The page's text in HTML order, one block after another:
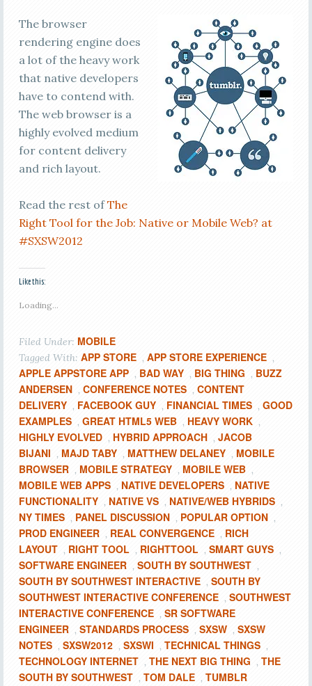
The browser
rendering engine does
a lot of the heavy work
that native developers
have to contend with.
The web browser is a
highly evolved medium
for content delivery
and rich layout.
Read the rest ofThe
Right Tool for the Job: Native or Mobile Web? at
#SXSW2012
Like this:
Loading...
Filed Under: MOBILE
Tagged With: APP STORE , APP STORE EXPERIENCE ,
APPLE APPSTORE APP , BAD WAY , BIG THING , BUZZ
ANDERSEN , CONFERENCE NOTES , CONTENT
DELIVERY , FACEBOOK GUY , FINANCIAL TIMES , GOOD
EXAMPLES , GREAT HTML5 WEB , HEAVY WORK ,
HIGHLY EVOLVED , HYBRID APPROACH , JACOB
BIJANI , MAJD TABY , MATTHEW DELANEY , MOBILE
BROWSER , MOBILE STRATEGY , MOBILE WEB ,
MOBILE WEB APPS , NATIVE DEVELOPERS , NATIVE
FUNCTIONALITY , NATIVE VS , NATIVE/WEB HYBRIDS ,
NY TIMES , PANEL DISCUSSION , POPULAR OPTION ,
PROD ENGINEER , REAL CONVERGENCE , RICH
LAYOUT , RIGHT TOOL , RIGHTTOOL , SMART GUYS ,
SOFTWARE ENGINEER , SOUTH BY SOUTHWEST ,
SOUTH BY SOUTHWEST INTERACTIVE , SOUTH BY
SOUTHWEST INTERACTIVE CONFERENCE , SOUTHWEST
INTERACTIVE CONFERENCE , SR SOFTWARE
ENGINEER , STANDARDS PROCESS , SXSW , SXSW
NOTES , SXSW2012 , SXSWI , TECHNICAL THINGS ,
TECHNOLOGY INTERNET , THE NEXT BIG THING , THE
SOUTH BY SOUTHWEST , TOM DALE , TUMBLR